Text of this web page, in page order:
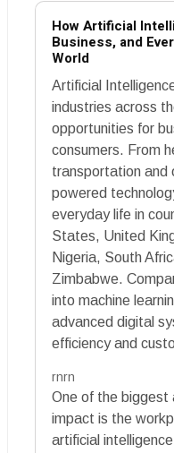
How Artificial
Business, and
World
Artificial
industries across
opportunities for
consumers. From
transportation and
powered
everyday life in
States, United
Nigeria, South
Zimbabwe.
into machine
advanced digital
efficiency and
rnrn
One of the biggest
impact is the
artificial